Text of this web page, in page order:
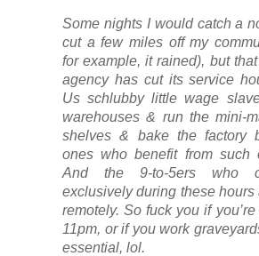
Some nights I would catch a
cut a few miles off my
for example, it rained), but
agency has cut its service
Us schlubby little wage
warehouses & run the mini-
shelves & bake the factory
ones who benefit from such
And the 9-to-5ers who
exclusively during these
remotely. So fuck you if
11pm, or if you work
essential, lol.